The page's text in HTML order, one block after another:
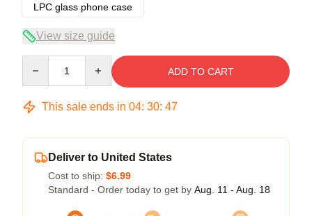
LPC glass phone case
View size guide
ADD TO CART
This sale ends in 04: 30: 46
Deliver to United States
Cost to ship: $6.99
Standard - Order today to get by Aug. 11 - Aug. 18